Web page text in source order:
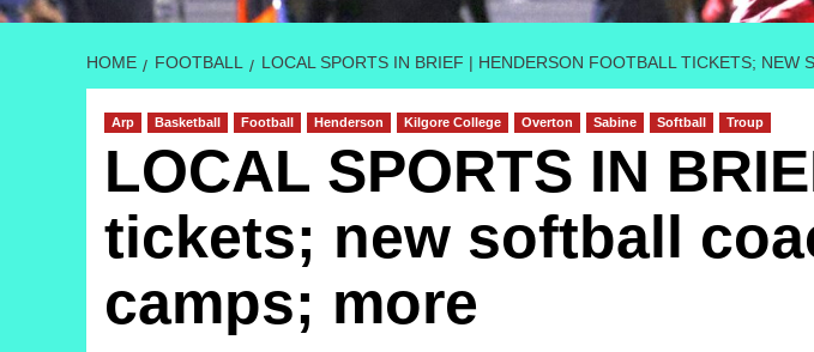
HOME FOOTBALL LOCAL SPORTS IN BRIEF | HENDERSON FOOTBALL TICKETS; NEW
Arp Basketball Football Henderson Kilgore College Overton Sabine Softball Troup
LOCAL SPORTS IN
tickets; new softball
camps; more